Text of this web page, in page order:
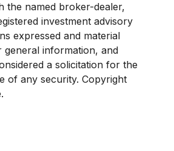
the named broker-dealer,
investment advisory
expressed and material
general information, and
a solicitation for the
of any security. Copyright